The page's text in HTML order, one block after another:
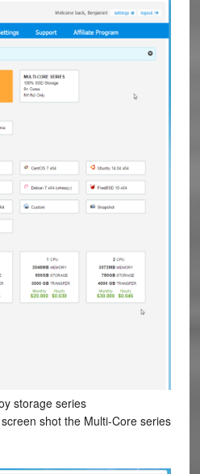
storage series
shot the Multi-Core series